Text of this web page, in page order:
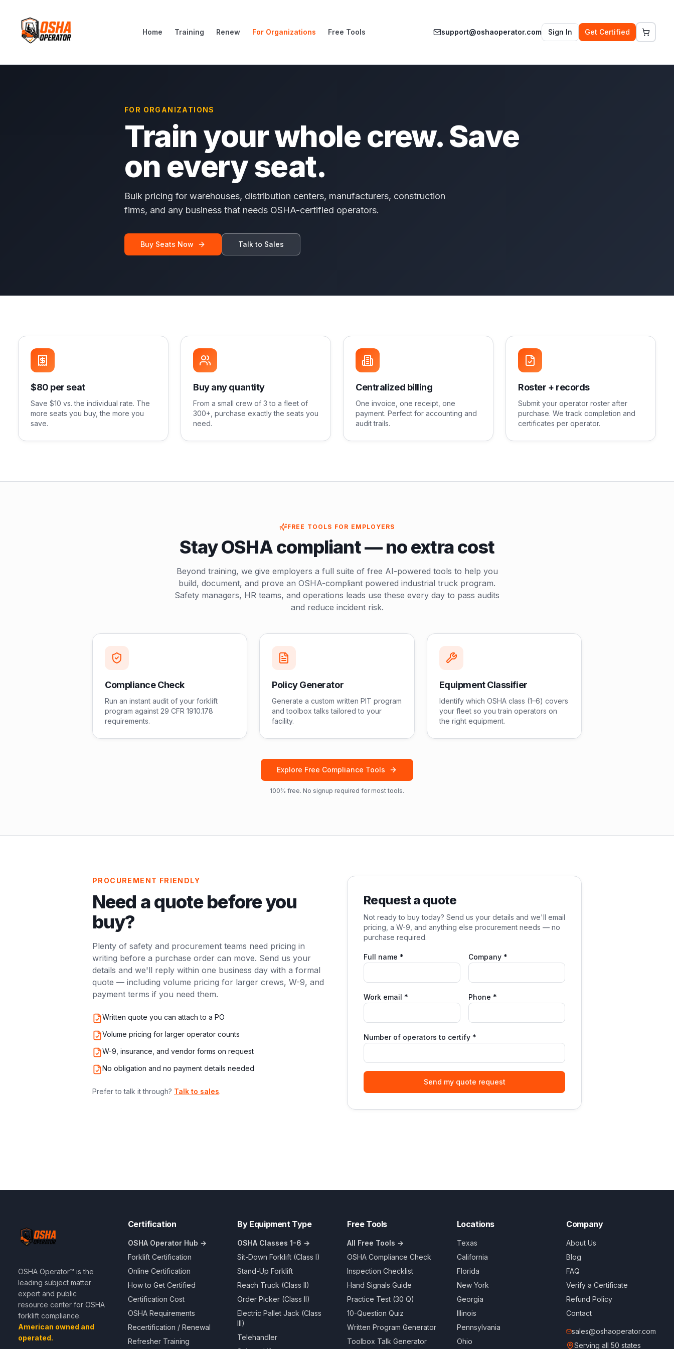
Home Training Renew For Organizations Free Tools support@oshaoperator.com Sign In Get Certified
FOR ORGANIZATIONS
Train your whole crew. Save
on every seat.
Bulk pricing for warehouses, distribution centers, manufacturers, construction
firms, and any business that needs OSHA-certified operators.
Buy Seats Now Talk to Sales
$80 per seat
Save $10 vs. the individual rate. The
more seats you buy, the more you
save.
Buy any quantity
From a small crew of 3 to a fleet of
300+, purchase exactly the seats you
need.
Centralized billing
One invoice, one receipt, one
payment. Perfect for accounting and
audit trails.
Roster + records
Submit your operator roster after
purchase. We track completion and
certificates per operator.
FREE TOOLS FOR EMPLOYERS
Stay OSHA compliant — no extra cost
Beyond training, we give employers a full suite of free AI-powered tools to help you
build, document, and prove an OSHA-compliant powered industrial truck program.
Safety managers, HR teams, and operations leads use these every day to pass audits
and reduce incident risk.
Compliance Check
Run an instant audit of your forklift
program against 29 CFR 1910.178
requirements.
Policy Generator
Generate a custom written PIT program
and toolbox talks tailored to your
facility.
Equipment Classifier
Identify which OSHA class (1–6) covers
your fleet so you train operators on
the right equipment.
Explore Free Compliance Tools
100% free. No signup required for most tools.
PROCUREMENT FRIENDLY
Need a quote before you
buy?
Plenty of safety and procurement teams need pricing in
writing before a purchase order can move. Send us your
details and we'll reply within one business day with a formal
quote — including volume pricing for larger crews, W-9, and
payment terms if you need them.
Written quote you can attach to a PO
Volume pricing for larger operator counts
W-9, insurance, and vendor forms on request
No obligation and no payment details needed
Prefer to talk it through? Talk to sales.
Request a quote
Not ready to buy today? Send us your details and we'll email
pricing, a W-9, and anything else procurement needs — no
purchase required.
Full name * Company *
Work email * Phone *
Number of operators to certify *
Send my quote request
OSHA Operator™ is the
leading subject matter
expert and public
resource center for OSHA
forklift compliance.
American owned and
operated.
Certification
OSHA Operator Hub →
Forklift Certification
Online Certification
How to Get Certified
Certification Cost
OSHA Requirements
Recertification / Renewal
Refresher Training
By Equipment Type
OSHA Classes 1-6 →
Sit-Down Forklift (Class I)
Stand-Up Forklift
Reach Truck (Class II)
Order Picker (Class II)
Electric Pallet Jack (Class
III)
Telehandler
Free Tools
All Free Tools →
OSHA Compliance Check
Inspection Checklist
Hand Signals Guide
Practice Test (30 Q)
10-Question Quiz
Written Program Generator
Toolbox Talk Generator
Locations
Texas
California
Florida
New York
Georgia
Illinois
Pennsylvania
Ohio
Company
About Us
Blog
FAQ
Verify a Certificate
Refund Policy
Contact
sales@oshaoperator.com
Serving all 50 states